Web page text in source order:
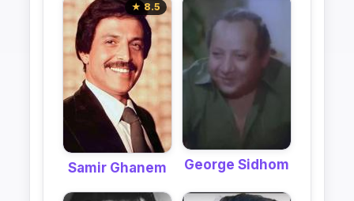
★ 8.5
Samir Ghanem George Sidhom